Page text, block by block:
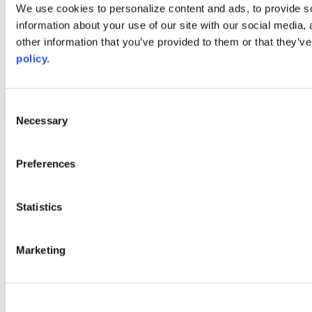
We use cookies to personalize content and ads, to provide
information about your use of our site with our social
other information that you’ve provided to them or that
policy.
Selection
Necessary
Preferences
Statistics
Marketing
AACC iHub
Community College Daily
and inclusion, please report any problems that you encounter using